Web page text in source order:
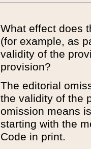
What effect does
(for example, as
validity of the
provision?
The editorial
the validity of the
omission means
starting with the
Code in print.